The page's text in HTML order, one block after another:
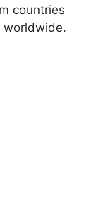
countries
worldwide.